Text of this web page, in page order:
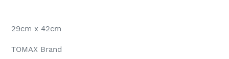
29cm x 42cm
TOMAX Brand